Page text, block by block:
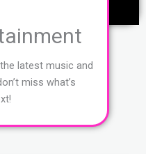
latest music and
miss what’s